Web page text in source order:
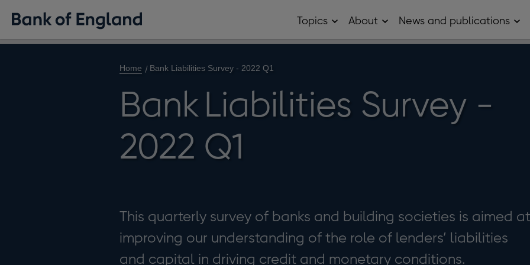
Topics Open
sub
About Open
sub
News and publications
and
Home Bank Liabilities Survey - 2022 Q1
Bank Liabilities Survey -
2022 Q1
This quarterly survey of banks and building societies is aimed at
improving our understanding of the role of lenders’ liabilities
and capital in driving credit and monetary conditions.